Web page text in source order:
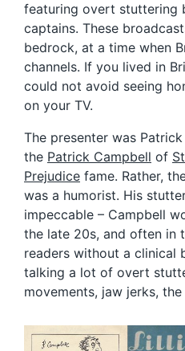
featuring overt stuttering
captains. These
bedrock, at a time when
channels. If you lived in
could not avoid seeing
on your TV.
The presenter was
the Patrick Campbell of
Prejudice fame. Rather,
was a humorist. His
impeccable – Campbell
the late 20s, and often in
readers without a clinical
talking a lot of overt
movements, jaw jerks,